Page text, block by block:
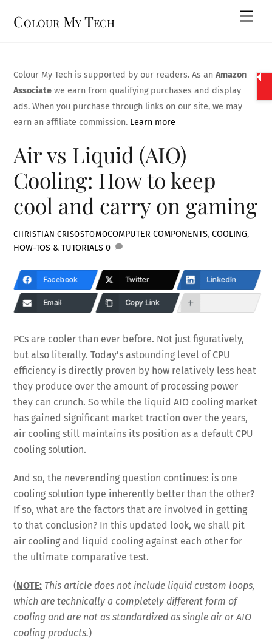
Colour My Tech
Colour My Tech is supported by our readers. As anAmazon
Associate we earn from qualifying purchases and display
ads. When you purchase through links on our site, we may
earn an affiliate commission. Learn more
Air vs Liquid (AIO)
Cooling: How to keep
cool and carry on gaming
CHRISTIAN CRISOSTOMOCOMPUTER COMPONENTS,COOLING,
HOW-TOS & TUTORIALS 0
Facebook Twitter LinkedIn
Email Copy Link
PCs are cooler than ever before. Not just figuratively,
but also literally. Today’s astounding level of CPU
efficiency is directly proven by how relatively less heat
they produce over the amount of processing power
they can crunch. So while the liquid AIO cooling market
has gained significant market traction over the years,
air cooling still maintains its position as a default CPU
cooling solution.
And so, the neverending question continues: is one
cooling solution type inherently better than the other?
If so, what are the factors that are involved in getting
to that conclusion? In this updated look, we shall pit
air cooling and liquid cooling against each other for
the ultimate comparative test.
(NOTE: This article does not include liquid custom loops,
which are technically a completely different form of
cooling and are not as standardized as single air or AIO
cooling products.)